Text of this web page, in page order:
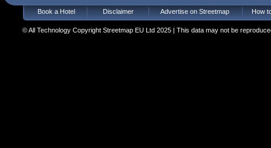
Book a Hotel Disclaimer Advertise on Streetmap How
© All Technology Copyright Streetmap EU Ltd 2025 | This data may not be